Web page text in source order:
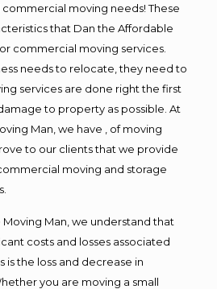
moving needs! These
that Dan the Affordable
commercial moving services.
needs to relocate, they need to
services are done right the first
to property as possible. At
Man, we have , of moving
to our clients that we provide
moving and storage
Man, we understand that
costs and losses associated
is the loss and decrease in
you are moving a small